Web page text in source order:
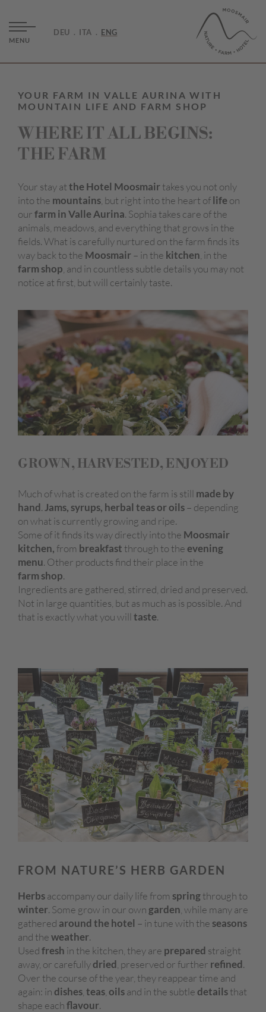
MENU
DEU ITA ENG
YOUR FARM IN VALLE AURINA WITH
MOUNTAIN LIFE AND FARM SHOP
WHERE IT ALL BEGINS:
THE FARM
Your stay atthe Hotel Moosmairtakes you not only
into the mountains , but right into the heart oflifeon
ourfarm in Valle Aurina. Sophia takes care of the
animals, meadows, and everything that grows in the
fields. What is carefully nurtured on the farm finds its
way back to the Moosmair– in the kitchen , in the
farm shop , and in countless subtle details you may not
notice at first, but will certainly taste.
GROWN, HARVESTED, ENJOYED
Much of what is created on the farm is still made by
hand. Jams, syrups, herbal teas or oils– depending
on what is currently growing and ripe.
Some of it finds its way directly into the Moosmair
kitchen, from breakfastthrough to theevening
menu. Other products find their place in the
farm shop.
Ingredients are gathered, stirred, dried and preserved.
Not in large quantities, but as much as is possible. And
that is exactly what you will taste.
FROM NATURE’S HERB GARDEN
Herbsaccompany our daily life from springthrough to
winter. Some grow in our own garden , while many are
gathered around the hotel – in tune with the seasons
and theweather.
Usedfresh in the kitchen, they are prepared straight
away, or carefullydried , preserved or further refined.
Over the course of the year, they reappear time and
again: indishes teas oilsand in the subtledetailsthat
shape eachflavour.